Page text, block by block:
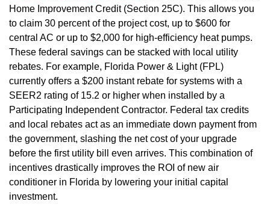
Home Improvement Credit (Section 25C). This allows you
to claim 30 percent of the project cost, up to $600 for
central AC or up to $2,000 for high-efficiency heat pumps.
These federal savings can be stacked with local utility
rebates. For example, Florida Power & Light (FPL)
currently offers a $200 instant rebate for systems with a
SEER2 rating of 15.2 or higher when installed by a
Participating Independent Contractor. Federal tax credits
and local rebates act as an immediate down payment from
the government, slashing the net cost of your upgrade
before the first utility bill even arrives. This combination of
incentives drastically improves the ROI of new air
conditioner in Florida by lowering your initial capital
investment.